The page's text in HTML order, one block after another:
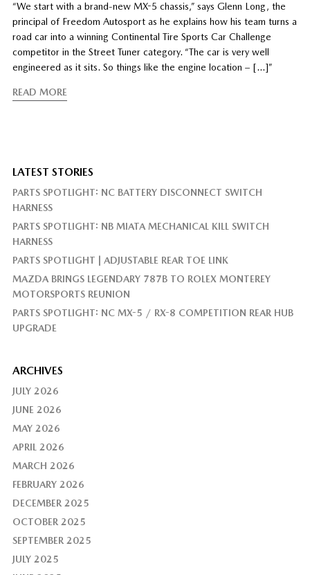
“We start with a brand-new MX-5 chassis,” says Glenn Long, the
principal of Freedom Autosport as he explains how his team turns a
road car into a winning Continental Tire Sports Car Challenge
competitor in the Street Tuner category. “The car is very well
engineered as it sits. So things like the engine location – […]”
READ MORE
LATEST STORIES
PARTS SPOTLIGHT: NC BATTERY DISCONNECT SWITCH
HARNESS
PARTS SPOTLIGHT: NB MIATA MECHANICAL KILL SWITCH
HARNESS
PARTS SPOTLIGHT | ADJUSTABLE REAR TOE LINK
MAZDA BRINGS LEGENDARY 787B TO ROLEX MONTEREY
MOTORSPORTS REUNION
PARTS SPOTLIGHT: NC MX-5 / RX-8 COMPETITION REAR HUB
UPGRADE
ARCHIVES
JULY 2026
JUNE 2026
MAY 2026
APRIL 2026
MARCH 2026
FEBRUARY 2026
DECEMBER 2025
OCTOBER 2025
SEPTEMBER 2025
JULY 2025